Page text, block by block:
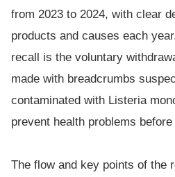
from 2023 to 2024, with clear
products and causes each
recall is the voluntary
made with breadcrumbs
contaminated with Listeria
prevent health problems
The flow and key points of the